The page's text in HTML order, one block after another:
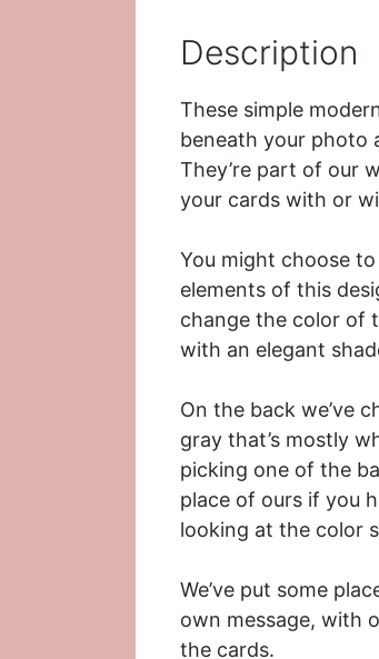
Description
These simple
beneath your photo
They’re part of our
your cards with or
You might choose
elements of this
change the color of
with an elegant
On the back we’ve
gray that’s mostly
picking one of the
place of ours if you
looking at the color
We’ve put some
own message, with
the cards.